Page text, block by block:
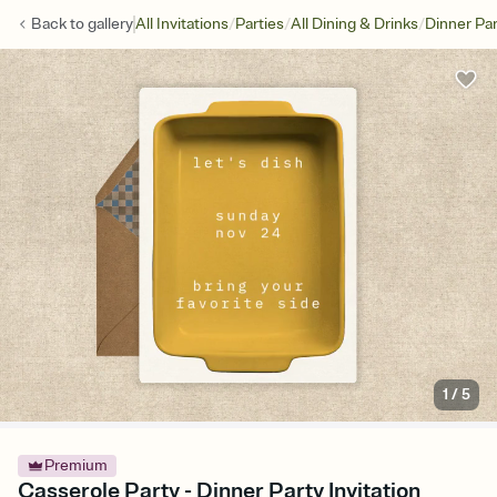
Back togalleryAll Invitations/Parties/All Dining & Drinks/Dinner
1 /5
Premium
Casserole Party - Dinner Party Invitation